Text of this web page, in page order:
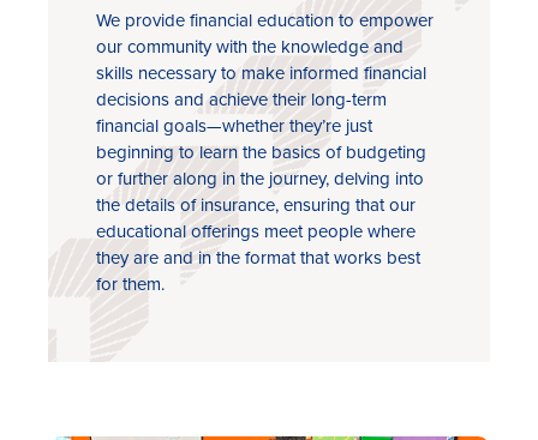
Register for Digital Banking
En español
We provide financial education to empower
our community with the knowledge and
skills necessary to make informed financial
decisions and achieve their long-term
financial goals—whether they’re just
beginning to learn the basics of budgeting
or further along in the journey, delving into
the details of insurance, ensuring that our
educational offerings meet people where
they are and in the format that works best
for them.